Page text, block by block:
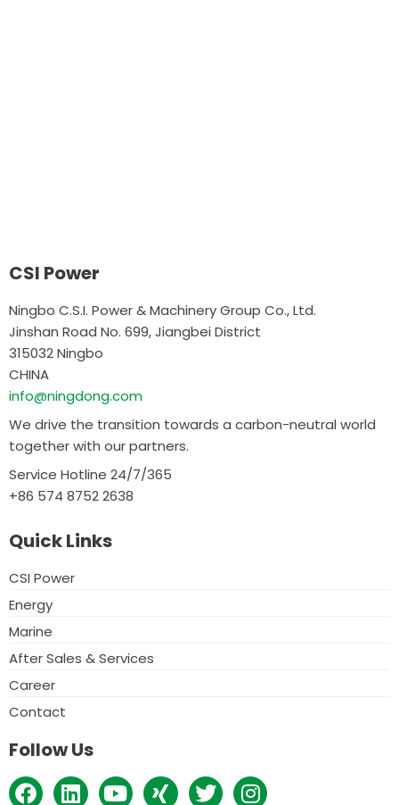
CSI Power
Ningbo C.S.I. Power & Machinery Group Co., Ltd.
Jinshan Road No. 699, Jiangbei District
315032 Ningbo
CHINA
info@ningdong.com
We drive the transition towards a carbon-neutral world
together with our partners.
Service Hotline 24/7/365
+86 574 8752 2638
Quick Links
CSI Power
Energy
Marine
After Sales & Services
Career
Contact
Follow Us
F L Y X T I